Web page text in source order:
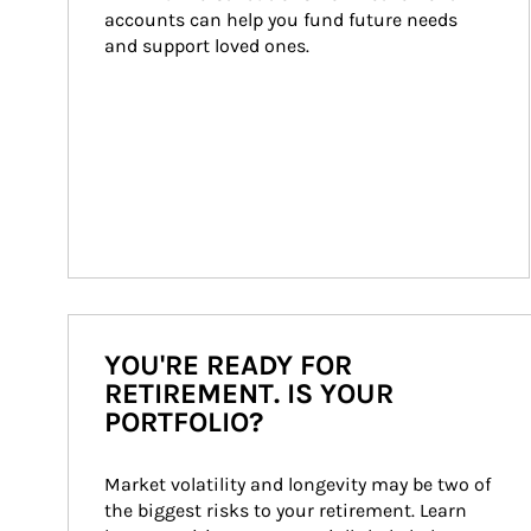
accounts can help you fund future needs
and support loved ones.
YOU'RE READY FOR
RETIREMENT. IS YOUR
PORTFOLIO?
Market volatility and longevity may be two of
the biggest risks to your retirement. Learn